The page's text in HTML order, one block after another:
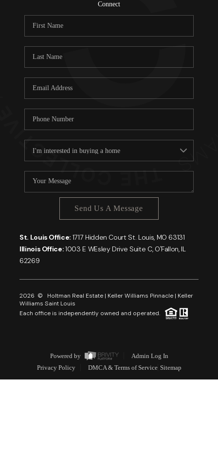
Connect
Send Us A Message
St. Louis Office: 1717 Hidden Court St. Louis, MO 63131
Illinois Office:1003 E WEsley Drive Suite C, O'Fallon, IL
62269
2026 © Holtman Real Estate | Keller Williams Pinnacle | Keller
Williams Saint Louis
Each office is independently owned and operated.
Powered by
Admin Log In
Privacy Policy
DMCA & Terms of Service Sitemap